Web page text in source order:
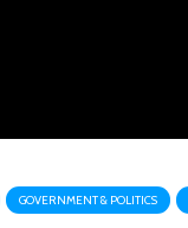
GOVERNMENT & POLITICS